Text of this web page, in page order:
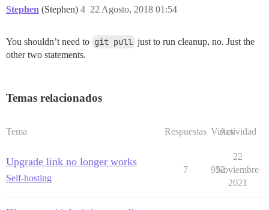
Stephen (Stephen) 22 Agosto, 2018 01:54
4
You shouldn’t need to git pull just to run cleanup, no. Just the
other two statements.
Temas relacionados
Tema Respuestas Vistas
Actividad
Upgrade link no longer works
Self-hosting
7 952
22
Noviembre
2021